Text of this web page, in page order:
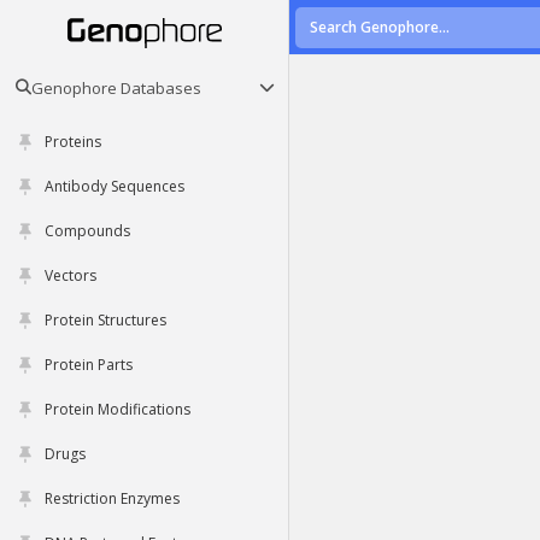
Genophore Databases
Proteins
Antibody Sequences
Compounds
Vectors
Protein Structures
Protein Parts
Protein Modifications
Drugs
Restriction Enzymes